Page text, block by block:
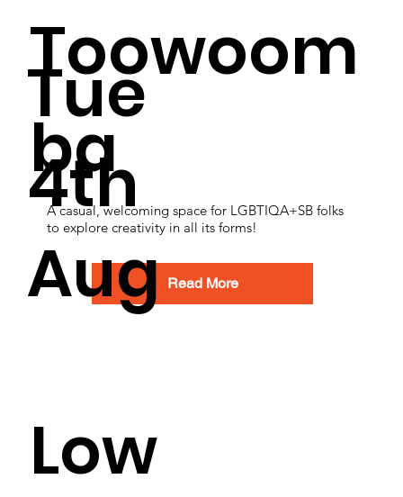
Toowoom
ba
A casual, welcoming space for LGBTIQA+SB folks
to explore creativity in all its forms!
Read More
Tue
4th
Aug
Low